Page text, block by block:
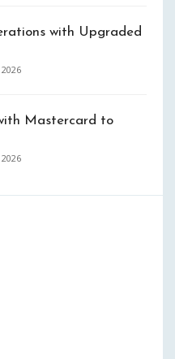
with Upgraded
Mastercard to